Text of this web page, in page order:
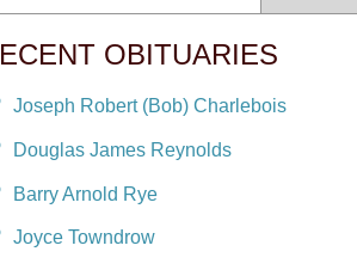
OBITUARIES
Joseph Robert (Bob) Charlebois
Douglas James Reynolds
Barry Arnold Rye
Joyce Towndrow